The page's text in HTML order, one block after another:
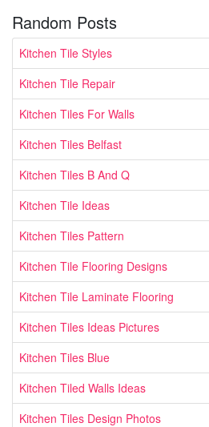
Random Posts
Kitchen Tile Styles
Kitchen Tile Repair
Kitchen Tiles For Walls
Kitchen Tiles Belfast
Kitchen Tiles B And Q
Kitchen Tile Ideas
Kitchen Tiles Pattern
Kitchen Tile Flooring Designs
Kitchen Tile Laminate Flooring
Kitchen Tiles Ideas Pictures
Kitchen Tiles Blue
Kitchen Tiled Walls Ideas
Kitchen Tiles Design Photos